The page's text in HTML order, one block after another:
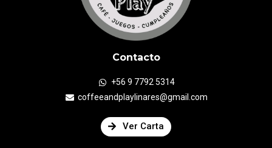
Contacto
+56 9 7792 5314
coffeeandplaylinares@gmail.com
Ver Carta